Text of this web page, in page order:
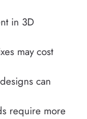
in 3D
may cost
can
require more